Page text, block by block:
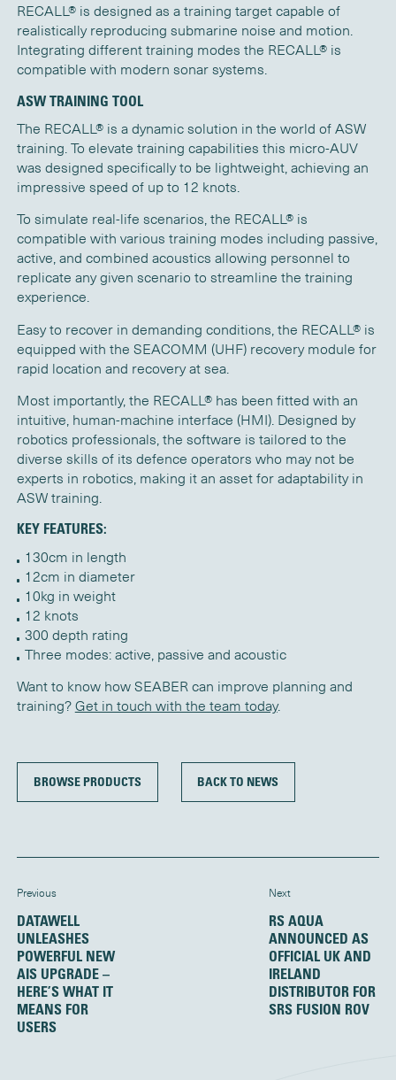
RECALL® is designed as a training target capable of
realistically reproducing submarine noise and motion.
Integrating different training modes the RECALL® is
compatible with modern sonar systems.
ASW TRAINING TOOL
The RECALL® is a dynamic solution in the world of ASW
training. To elevate training capabilities this micro-AUV
was designed specifically to be lightweight, achieving an
impressive speed of up to 12 knots.
To simulate real-life scenarios, the RECALL® is
compatible with various training modes including passive,
active, and combined acoustics allowing personnel to
replicate any given scenario to streamline the training
experience.
Easy to recover in demanding conditions, the RECALL® is
equipped with the SEACOMM (UHF) recovery module for
rapid location and recovery at sea.
Most importantly, the RECALL® has been fitted with an
intuitive, human-machine interface (HMI). Designed by
robotics professionals, the software is tailored to the
diverse skills of its defence operators who may not be
experts in robotics, making it an asset for adaptability in
ASW training.
KEY FEATURES:
130cm in length
12cm in diameter
10kg in weight
12 knots
300 depth rating
Three modes: active, passive and acoustic
Want to know how SEABER can improve planning and
training? Get in touch with the team today.
BROWSE PRODUCTS BACK TO NEWS
Previous
DATAWELL
UNLEASHES
POWERFUL NEW
AIS UPGRADE –
HERE’S WHAT IT
MEANS FOR
USERS
Next
RS AQUA
ANNOUNCED AS
OFFICIAL UK AND
IRELAND
DISTRIBUTOR FOR
SRS FUSION ROV